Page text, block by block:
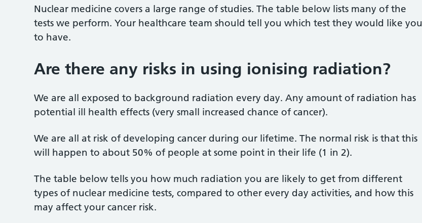
Nuclear medicine covers a large range of studies. The table below lists many of the
tests we perform. Your healthcare team should tell you which test they would like you
to have.
Are there any risks in using ionising radiation?
We are all exposed to background radiation every day. Any amount of radiation has
potential ill health effects (very small increased chance of cancer).
We are all at risk of developing cancer during our lifetime. The normal risk is that this
will happen to about 50% of people at some point in their life (1 in 2).
The table below tells you how much radiation you are likely to get from different
types of nuclear medicine tests, compared to other every day activities, and how this
may affect your cancer risk.